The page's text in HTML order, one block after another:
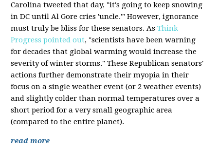
Carolina tweeted that day, "it's going to keep snowing
in DC until Al Gore cries 'uncle.'" However, ignorance
must truly be bliss for these senators. AsThink
Progress pointed out, "scientists have been warning
for decades that global warming would increase the
severity of winter storms." These Republican senators'
actions further demonstrate their myopia in their
focus on a single weather event (or 2 weather events)
and slightly colder than normal temperatures over a
short period for a very small geographic area
(compared to the entire planet).
read more